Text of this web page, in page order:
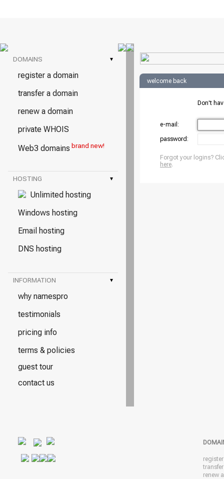
DOMAINS ▾
register a domain
transfer a domain
renew a domain
private WHOIS
Web3 domains brand new!
HOSTING ▾
Unlimited hosting
Windows hosting
Email hosting
DNS hosting
INFORMATION ▾
why namespro
testimonials
pricing info
terms & policies
guest tour
contact us
welcome back
Don't
e-mail:
password:
Forgot your logins?
here.
renew